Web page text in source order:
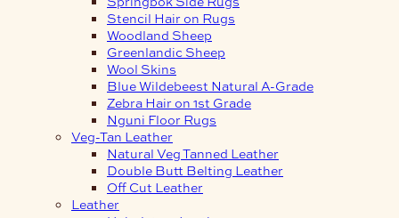
Stencil Hair on Rugs
Woodland Sheep
Greenlandic Sheep
Wool Skins
Blue Wildebeest Natural A-Grade
Zebra Hair on 1st Grade
Nguni Floor Rugs
Veg-Tan Leather
Natural Veg Tanned Leather
Double Butt Belting Leather
Off Cut Leather
Leather